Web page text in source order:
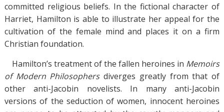
committed religious beliefs. In the fictional character of
Harriet, Hamilton is able to illustrate her appeal for the
cultivation of the female mind and places it on a firm
Christian foundation.
Hamilton’s treatment of the fallen heroines in Memoirs
of Modern Philosophersdiverges greatly from that of
other anti-Jacobin novelists. In many anti-Jacobin
versions of the seduction of women, innocent heroines